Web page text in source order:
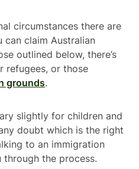
circumstances there are
can claim Australian
outlined below, there’s
refugees, or those
grounds.
slightly for children and
doubt which is the right
to an immigration
the process.